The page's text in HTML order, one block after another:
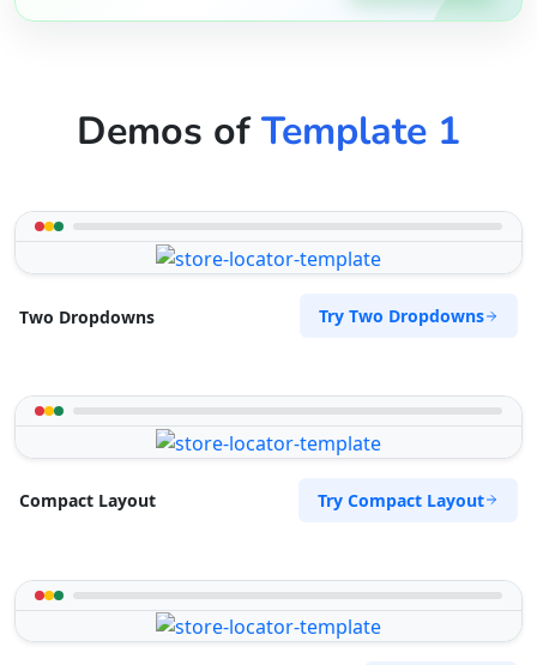
Demos ofTemplate 1
Two Dropdowns Try Two Dropdowns
Compact Layout Try Compact Layout